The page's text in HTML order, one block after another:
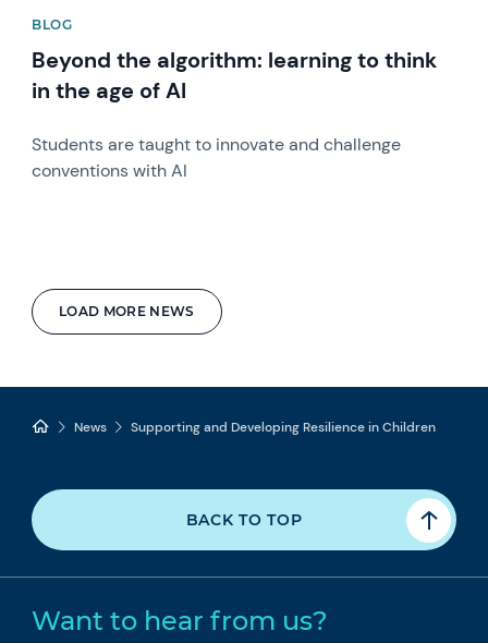
LOAD MORE NEWS
BLOG
Beyond the algorithm: learning to think
in the age of AI
Students are taught to innovate and challenge
conventions with AI
News Supporting and Developing Resilience in Children
BACK TO TOP
Want to hear from us?